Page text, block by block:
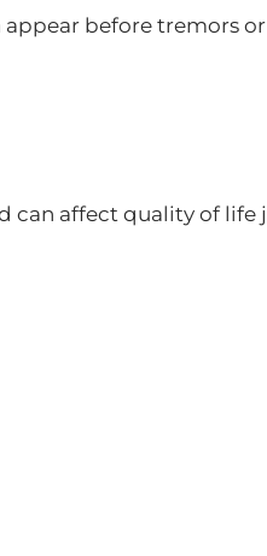
appear before tremors
can affect quality of life